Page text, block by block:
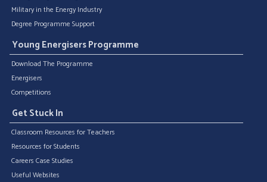
Military in the Energy Industry
Degree Programme Support
Young Energisers Programme
Download The Programme
Energisers
Competitions
Get Stuck In
Classroom Resources for Teachers
Resources for Students
Careers Case Studies
Useful Websites